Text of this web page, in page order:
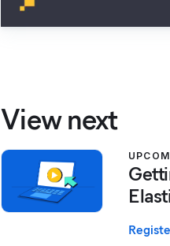
View next